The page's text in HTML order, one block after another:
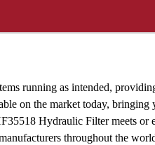
running as intended,
on the market today,
Hydraulic Filter meets or
throughout the